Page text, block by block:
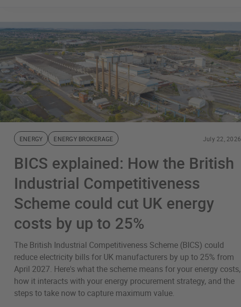
ENERGY ENERGY BROKERAGE July 22, 2026
BICS explained: How the British
Industrial Competitiveness
Scheme could cut UK energy
costs by up to 25%
The British Industrial Competitiveness Scheme (BICS) could
reduce electricity bills for UK manufacturers by up to 25% from
April 2027. Here's what the scheme means for your energy costs,
how it interacts with your energy procurement strategy, and the
steps to take now to capture maximum value.